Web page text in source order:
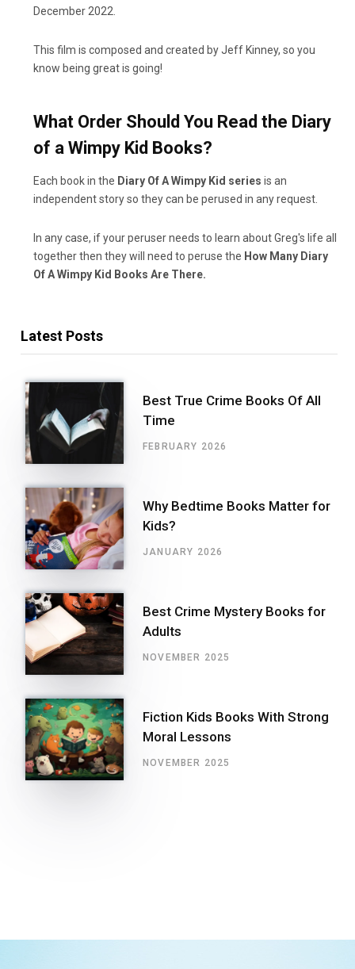
December 2022.
This film is composed and created by Jeff Kinney, so you
know being great is going!
What Order Should You Read the Diary
of a Wimpy Kid Books?
Each book in the Diary Of A Wimpy Kid series is an
independent story so they can be perused in any request.
In any case, if your peruser needs to learn about Greg's life all
together then they will need to peruse the How Many Diary
Of A Wimpy Kid Books Are There.
Latest Posts
Best True Crime Books Of All
Time
FEBRUARY 2026
Why Bedtime Books Matter for
Kids?
JANUARY 2026
Best Crime Mystery Books for
Adults
NOVEMBER 2025
Fiction Kids Books With Strong
Moral Lessons
NOVEMBER 2025